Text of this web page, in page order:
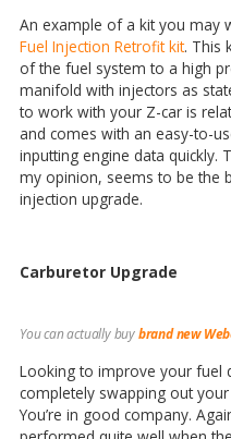
An example of a kit you may
Fuel Injection Retrofit kit. This
of the fuel system to a high
manifold with injectors as
to work with your Z-car is
and comes with an easy-to-
inputting engine data quickly.
my opinion, seems to be the
injection upgrade.
Carburetor Upgrade
You can actually buybrand new
Looking to improve your fuel
completely swapping out
You’re in good company.